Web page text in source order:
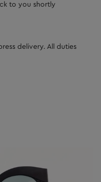
to you shortly
delivery. All duties